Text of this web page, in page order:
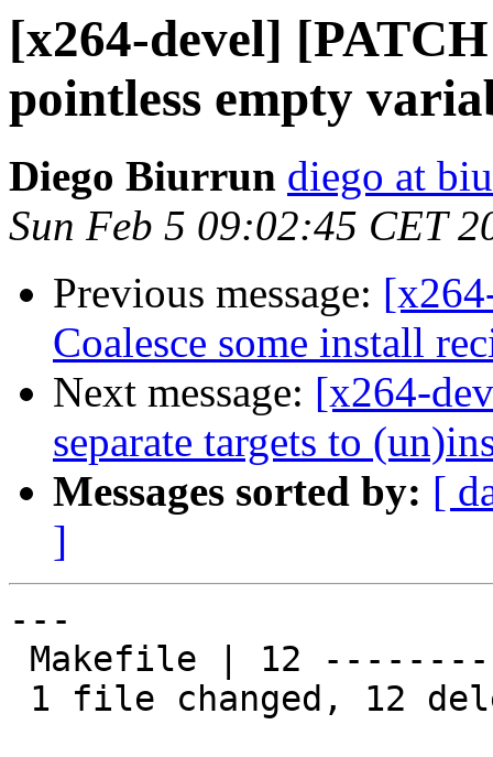
[x264-devel]
pointless empty
Diego Biurrun diego at
Sun Feb 5 09:02:45 CET
Previous message:
Coalesce some install
Next message: [x264-
separate targets to
Messages sorted by: [
]
---